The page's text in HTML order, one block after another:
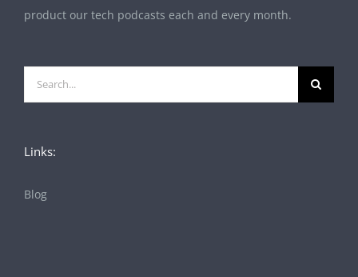
product our tech podcasts each and every month.
Search
for:
Links:
Blog